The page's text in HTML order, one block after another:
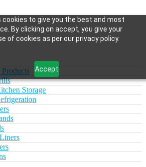
cookies to give you the best and most
By clicking on accept, you give your
of cookies as per our privacy policy.
Accept
Storage